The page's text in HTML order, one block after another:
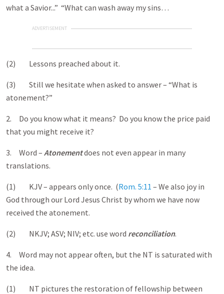
what a Savior...” “What can wash away my sins…
ADVERTISEMENT
(2) Lessons preached about it.
(3) Still we hesitate when asked to answer – “What is
atonement?”
2. Do you know what it means? Do you know the price paid
that you might receive it?
3. Word – Atonementdoes not even appear in many
translations.
(1) KJV – appears only once. (Rom. 5:11 – We also joy in
God through our Lord Jesus Christ by whom we have now
received the atonement.
(2) NKJV; ASV; NIV; etc. use word reconciliation.
4. Word may not appear often, but the NT is saturated with
the idea.
(1) NT pictures the restoration of fellowship between